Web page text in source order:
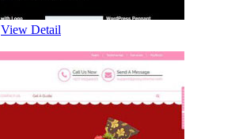
View Detail